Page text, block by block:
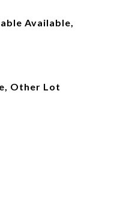
Available,
Other Lot